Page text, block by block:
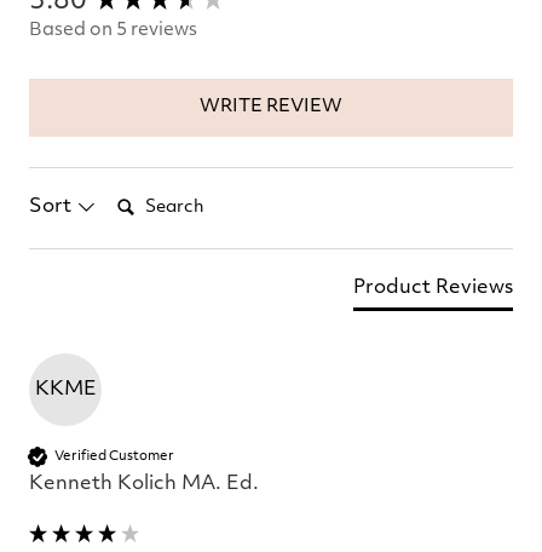
Based on 5 reviews
WRITE REVIEW
Sort Search:
Product Reviews
KKME
Verified Customer
Kenneth Kolich MA. Ed.